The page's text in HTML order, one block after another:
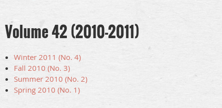
Volume 42 (2010-2011)
Winter 2011 (No. 4)
Fall 2010 (No. 3)
Summer 2010 (No. 2)
Spring 2010 (No. 1)